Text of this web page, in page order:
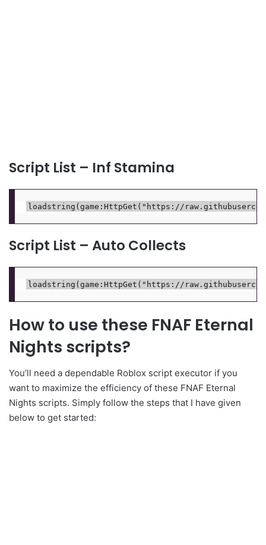
Script List – Inf Stamina
Script List – Auto Collects
How to use these FNAF Eternal
Nights scripts?
You’ll need a dependable Roblox script executor if you
want to maximize the efficiency of these FNAF Eternal
Nights scripts. Simply follow the steps that I have given
below to get started: